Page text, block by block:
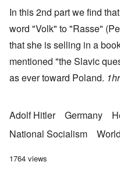
In this 2nd part we find
word "Volk" to "Rasse"
that she is selling in a
mentioned "the Slavic
as ever toward Poland.
Adolf Hitler Germany
National Socialism
1764 views